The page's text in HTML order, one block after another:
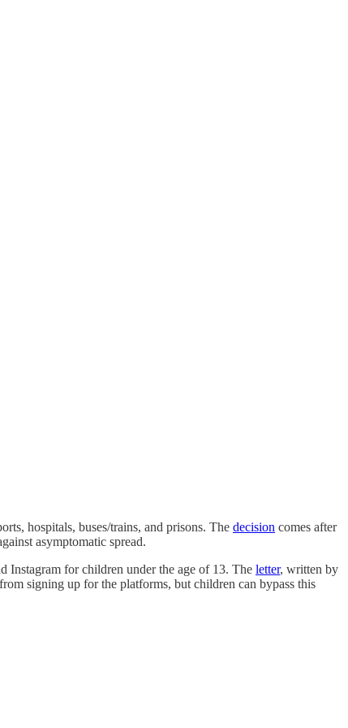
hospitals, buses/trains, and prisons. The decision comes after
asymptomatic spread.
Instagram for children under the age of 13. The letter, written by
signing up for the platforms, but children can bypass this